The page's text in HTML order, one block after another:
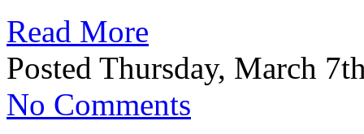
Read More
Posted Thursday, March
No Comments